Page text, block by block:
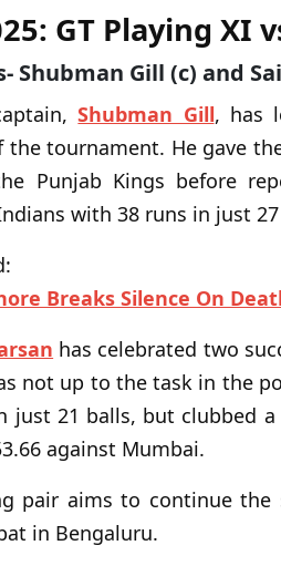
GT Playing XI
Shubman Gill (c) and
Shubman Gill, has
the tournament. He gave
Punjab Kings before
with 38 runs in just
Breaks Silence On
has celebrated two
not up to the task in the
just 21 balls, but clubbed
against Mumbai.
pair aims to continue the
in Bengaluru.